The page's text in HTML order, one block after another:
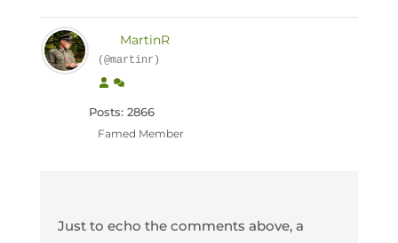
MartinR
(@martinr)
Posts: 2866
Famed Member
Just to echo the comments above, a